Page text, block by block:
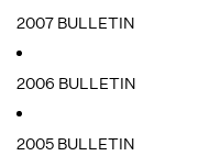
2007 BULLETIN
2006 BULLETIN
2005 BULLETIN